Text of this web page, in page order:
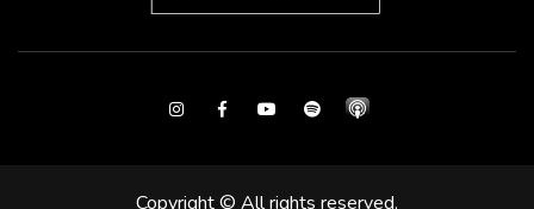
InstagramFacebookYoutubeSpotify
Copyright © All rights reserved.